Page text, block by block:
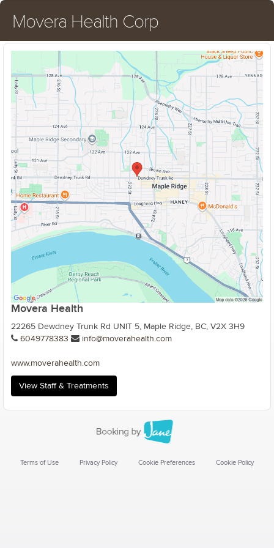
Movera Health Corp
Movera Health
22265 Dewdney Trunk Rd UNIT 5, Maple Ridge, BC, V2X 3H9
6049778383
info@moverahealth.com
www.moverahealth.com
View Staff & Treatments
Terms of Use Privacy Policy Cookie Preferences Cookie Policy